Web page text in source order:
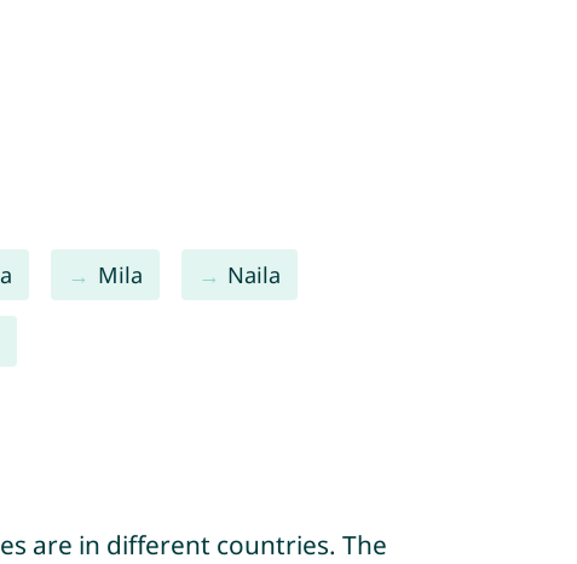
Mila Naila
are in different countries. The